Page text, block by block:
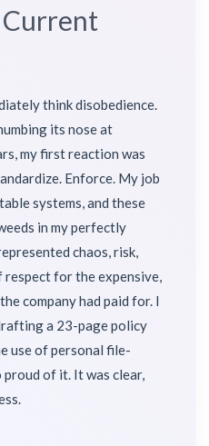
think disobedience.
its nose at
my first reaction was
Enforce. My job
systems, and these
in my perfectly
chaos, risk,
respect for the expensive,
company had paid for. I
a 23-page policy
use of personal file-
proud of it. It was clear,